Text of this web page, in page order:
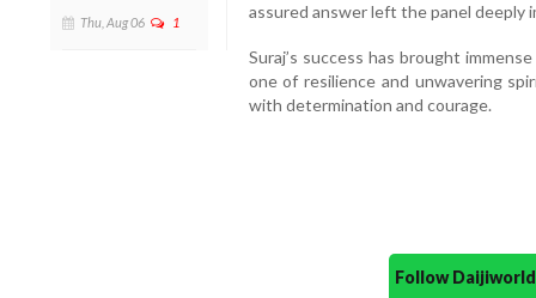
Thu, Aug 06 1
assured answer left the panel deeply
Suraj’s success has brought
one of resilience and unwavering
with determination and courage.
Follow